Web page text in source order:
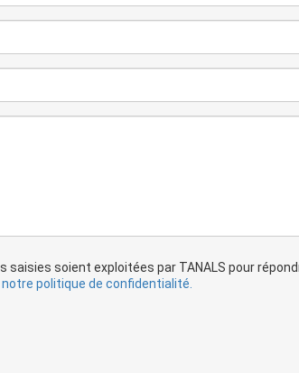
soient exploitées par TANALS pour
politique de confidentialité.